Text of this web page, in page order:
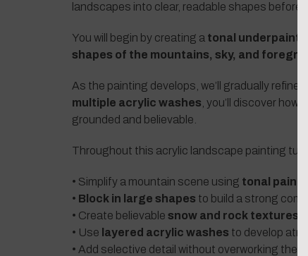
landscapes into clear, readable shapes before
You will begin by creating a tonal
shapes of the mountains, sky, and
As the painting develops, we’ll gradually refine
multiple acrylic washes , you’ll discover
grounded and believable.
Throughout this acrylic landscape painting
• Simplify a mountain scene using tonal
• Block in large shapes to build a strong
• Create believable snow and rock textures
• Use layered acrylic washes to develop
• Add selective detail without overworking the